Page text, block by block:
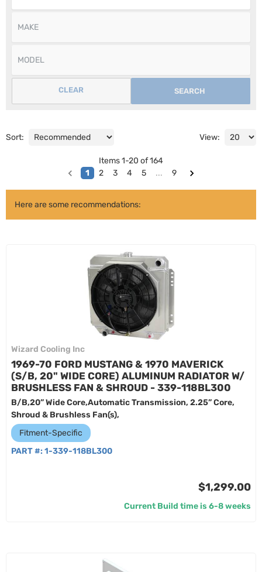
SEARCH
CLEAR
Sort: View:
Items1-20 of164
1
2 3 4 5 ... 9
Here are some recommendations:
Wizard Cooling Inc
1969-70 FORD MUSTANG & 1970 MAVERICK
(S/B, 20" WIDE CORE) ALUMINUM RADIATOR W/
BRUSHLESS FAN & SHROUD - 339-118BL300
B/B,20” Wide Core,Automatic Transmission, 2.25” Core,
Shroud & Brushless Fan(s),
Fitment-Specific
PART #: 1-339-118BL300
$1,299.00
Current Build time is 6-8 weeks